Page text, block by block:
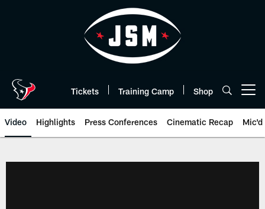
Tickets Training Camp Shop
Video Highlights Press Conferences Cinematic Recap Mic'd